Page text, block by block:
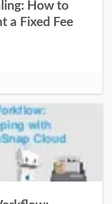
How to
a Fixed Fee